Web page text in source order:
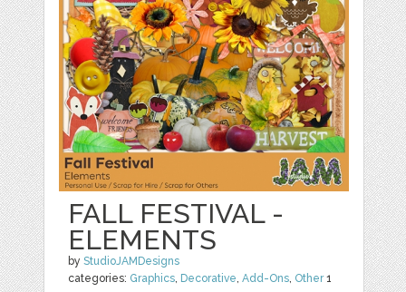
FALL FESTIVAL -
ELEMENTS
byStudioJAMDesigns
categories: Graphics, Decorative,Add-Ons, Other1